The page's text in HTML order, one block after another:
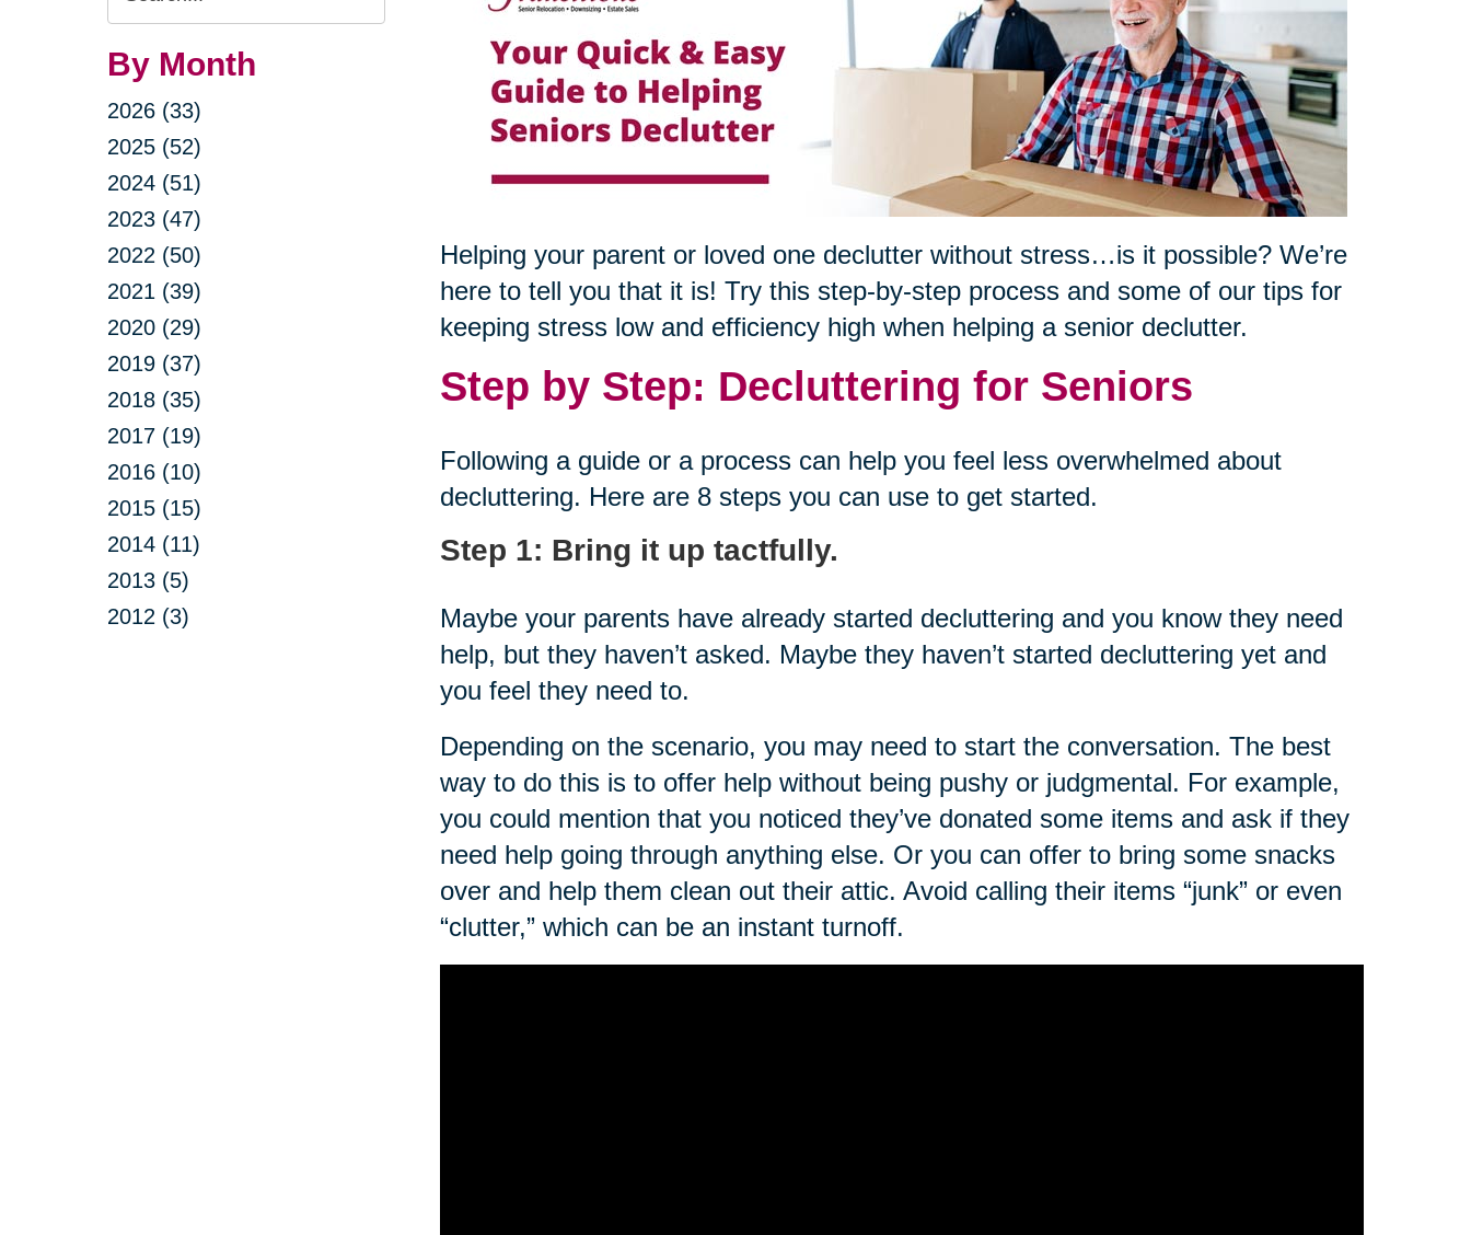
Query
By Month
2026 (33)
2025 (52)
2024 (51)
2023 (47)
2022 (50)
2021 (39)
2020 (29)
2019 (37)
2018 (35)
2017 (19)
2016 (10)
2015 (15)
2014 (11)
2013 (5)
2012 (3)
Helping your parent or loved one declutter without stress…is it possible? We’re
here to tell you that it is! Try this step-by-step process and some of our tips for
keeping stress low and efficiency high when helping a senior declutter.
Step by Step: Decluttering for Seniors
Following a guide or a process can help you feel less overwhelmed about
decluttering. Here are 8 steps you can use to get started.
Step 1: Bring it up tactfully.
Maybe your parents have already started decluttering and you know they need
help, but they haven’t asked. Maybe they haven’t started decluttering yet and
you feel they need to.
Depending on the scenario, you may need to start the conversation. The best
way to do this is to offer help without being pushy or judgmental. For example,
you could mention that you noticed they’ve donated some items and ask if they
need help going through anything else. Or you can offer to bring some snacks
over and help them clean out their attic. Avoid calling their items “junk” or even
“clutter,” which can be an instant turnoff.